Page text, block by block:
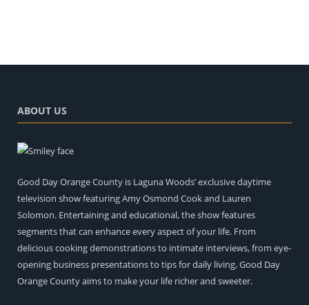
ABOUT US
Good Day Orange County is Laguna Woods’ exclusive daytime
television show featuring Amy Osmond Cook and Lauren
Solomon. Entertaining and educational, the show features
segments that can enhance every aspect of your life. From
delicious cooking demonstrations to intimate interviews, from eye-
opening business presentations to tips for daily living, Good Day
Orange County aims to make your life richer and sweeter.